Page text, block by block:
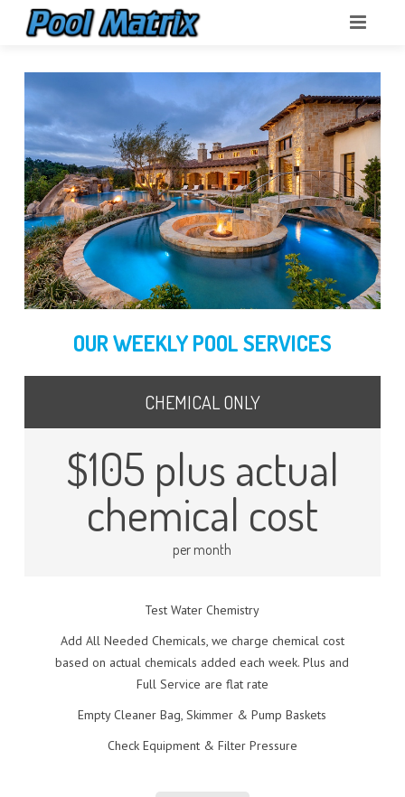
ABOUT
POOL SERVICES
POOL SCHOOL
OUR WEEKLY POOL SERVICES
CHEMICAL ONLY
$105 plus actual
chemical cost
per month
Test Water Chemistry
Add All Needed Chemicals, we charge chemical cost
based on actual chemicals added each week. Plus and
Full Service are flat rate
Empty Cleaner Bag, Skimmer & Pump Baskets
Check Equipment & Filter Pressure